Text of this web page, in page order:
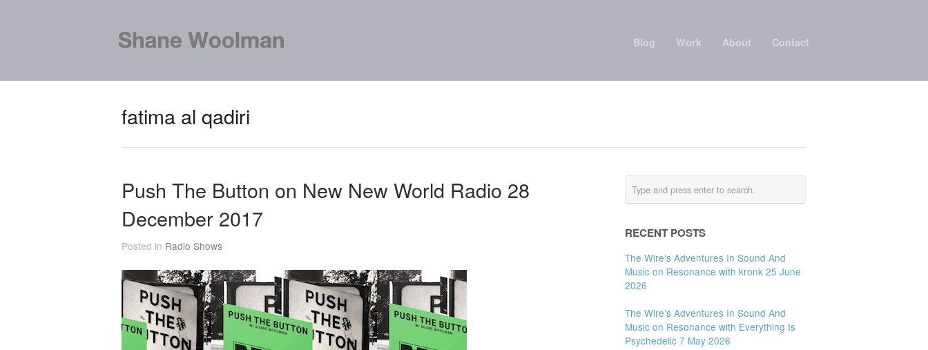
Blog Work About Contact
fatima al qadiri
Push The Button on New New World Radio 28
December 2017
Posted in Radio Shows
RECENT POSTS
The Wire’s Adventures In Sound And
Music on Resonance with kronk 25 June
2026
The Wire’s Adventures In Sound And
Music on Resonance with Everything Is
Psychedelic 7 May 2026